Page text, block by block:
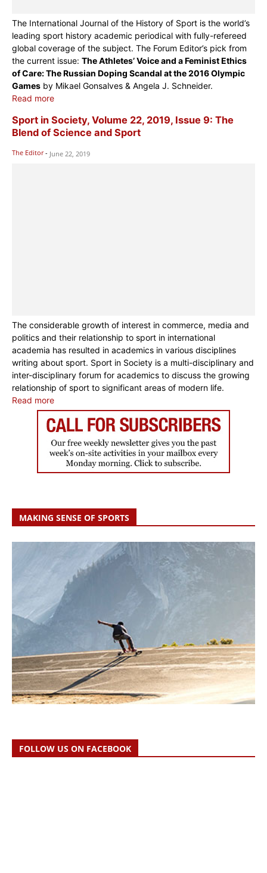
The International Journal of the History of Sport is the world’s
leading sport history academic periodical with fully-refereed
global coverage of the subject. The Forum Editor’s pick from
the current issue: The Athletes’ Voice and a Feminist Ethics
of Care: The Russian Doping Scandal at the 2016 Olympic
Games by Mikael Gonsalves & Angela J. Schneider.
Read more
Sport in Society, Volume 22, 2019, Issue 9: The
Blend of Science and Sport
The Editor - June 22, 2019
The considerable growth of interest in commerce, media and
politics and their relationship to sport in international
academia has resulted in academics in various disciplines
writing about sport. Sport in Society is a multi-disciplinary and
inter-disciplinary forum for academics to discuss the growing
relationship of sport to significant areas of modern life.
Read more
MAKING SENSE OF SPORTS
FOLLOW US ON FACEBOOK